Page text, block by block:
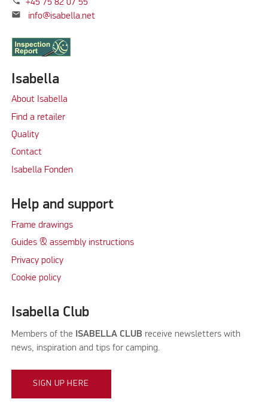
+45 75 82 07 55
mail info@isabella.net
Isabella
About Isabella
Find a retailer
Quality
Contact
Isabella Fonden
Help and support
Frame drawings
Guides & assembly instructions
Privacy policy
Cookie policy
Isabella Club
Members of the ISABELLA CLUB receive newsletters with
news, inspiration and tips for camping.
SIGN UP HERE